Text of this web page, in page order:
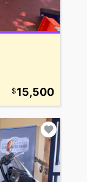
15,500